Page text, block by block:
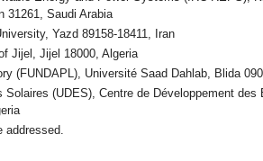
31261, Saudi Arabia
Yazd 89158-18411, Iran
Jijel, Jijel 18000, Algeria
(FUNDAPL), Université Saad Dahlab, Blida
(UDES), Centre de Développement des
addressed.